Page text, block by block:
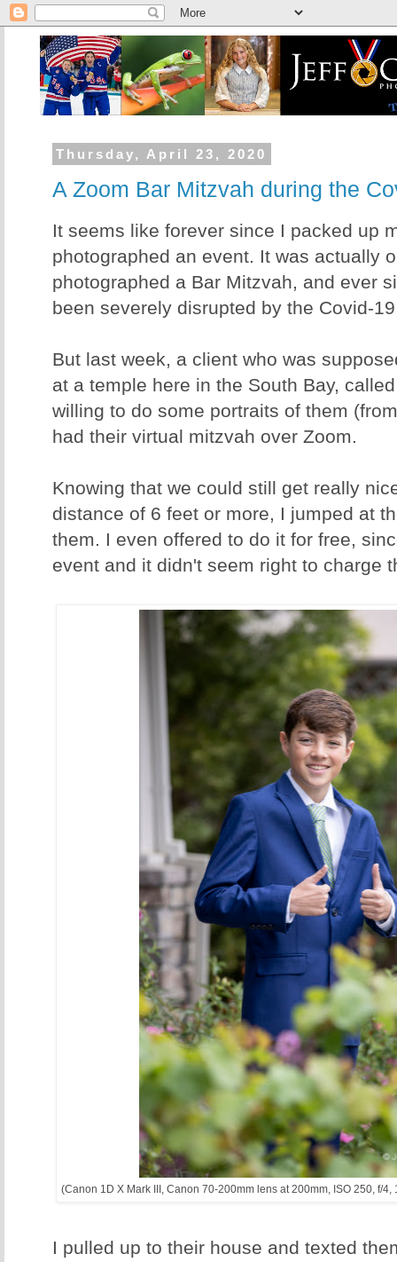
Thursday, April 23, 2020
A Zoom Bar Mitzvah during the
It seems like forever since I packed up
photographed an event. It was actually
photographed a Bar Mitzvah, and ever
been severely disrupted by the Covid-
But last week, a client who was
at a temple here in the South Bay,
willing to do some portraits of them
had their virtual mitzvah over Zoom.
Knowing that we could still get really
distance of 6 feet or more, I jumped at
them. I even offered to do it for free,
event and it didn't seem right to charge
(Canon 1D X Mark III, Canon 70-200mm lens at 200mm, ISO 250, f/
I pulled up to their house and texted